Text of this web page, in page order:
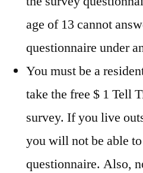
age of 13 cannot
questionnaire under
You must be a
take the free $ 1 Tell
survey. If you live
you will not be able
questionnaire. Also,